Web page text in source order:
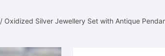
/ Oxidized Silver Jewellery Set with Antique